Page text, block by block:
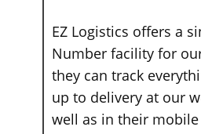
EZ Logistics offers a
Number facility for
they can track
up to delivery at our
well as in their